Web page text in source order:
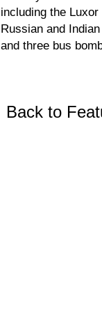
including the
Russian and
and three bus
Back to